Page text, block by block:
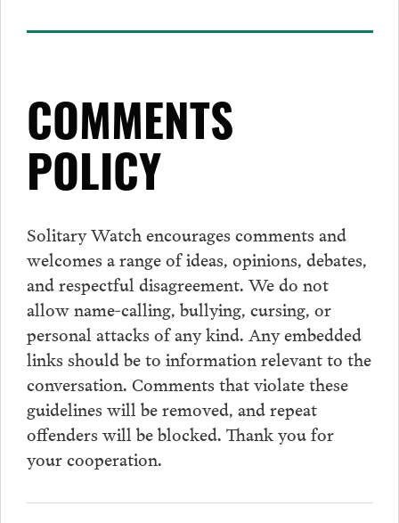
COMMENTS
POLICY
Solitary Watch encourages comments and
welcomes a range of ideas, opinions, debates,
and respectful disagreement. We do not
allow name-calling, bullying, cursing, or
personal attacks of any kind. Any embedded
links should be to information relevant to the
conversation. Comments that violate these
guidelines will be removed, and repeat
offenders will be blocked. Thank you for
your cooperation.